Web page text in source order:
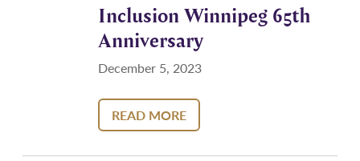
Inclusion Winnipeg 65th
Anniversary
December 5, 2023
READ MORE